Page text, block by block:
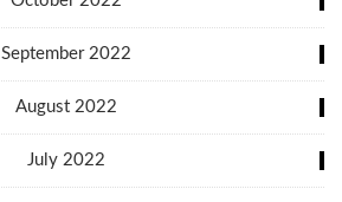
September 2022
August 2022
July 2022